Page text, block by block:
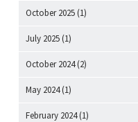
October 2025 (1)
July 2025 (1)
October 2024(2)
May 2024(1)
February 2024(1)